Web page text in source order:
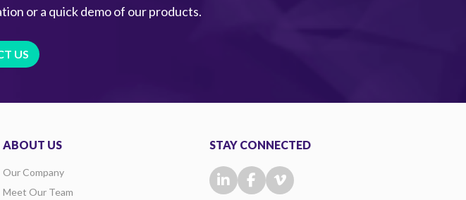
or a quick demo of our products.
US
ABOUT US
Our Company
Meet Our Team
STAY CONNECTED